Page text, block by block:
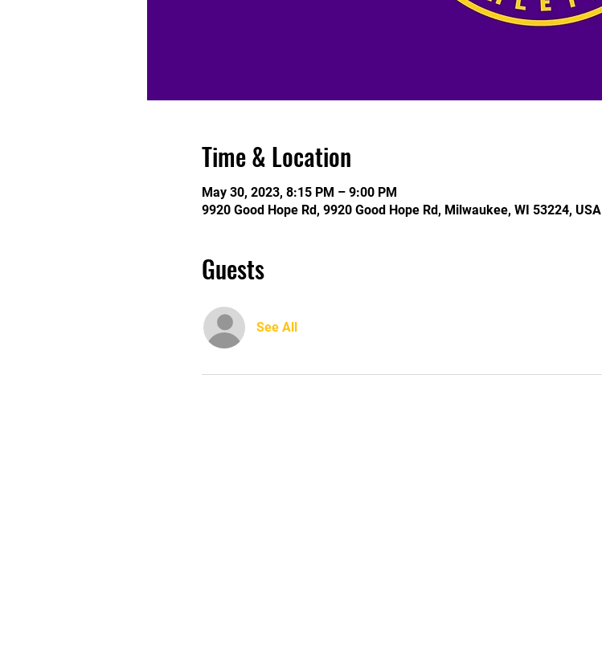
Time & Location
May 30, 2023, 8:15 PM – 9:00 PM
9920 Good Hope Rd, 9920 Good Hope Rd, Milwaukee, WI 53224, USA
Guests
See All